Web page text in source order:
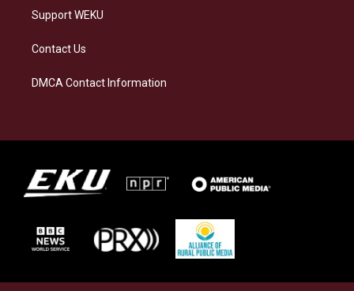
Support WEKU
Contact Us
DMCA Contact Information